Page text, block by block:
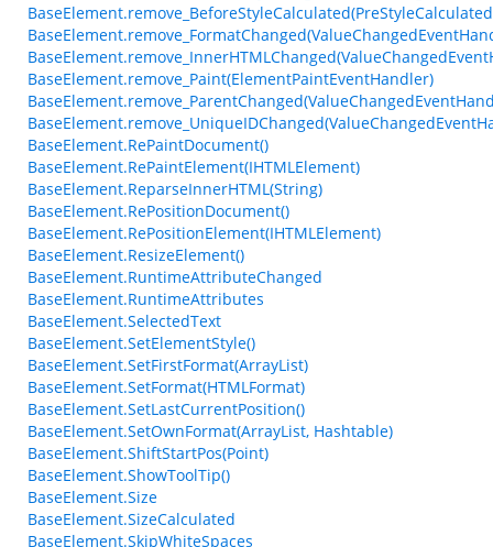
BaseElement.remove_Paint(ElementPaintEventHandler)
BaseElement.RePaintDocument()
BaseElement.RePaintElement(IHTMLElement)
BaseElement.ReparseInnerHTML(String)
BaseElement.RePositionDocument()
BaseElement.RePositionElement(IHTMLElement)
BaseElement.ResizeElement()
BaseElement.RuntimeAttributeChanged
BaseElement.RuntimeAttributes
BaseElement.SelectedText
BaseElement.SetElementStyle()
BaseElement.SetFirstFormat(ArrayList)
BaseElement.SetFormat(HTMLFormat)
BaseElement.SetLastCurrentPosition()
BaseElement.SetOwnFormat(ArrayList, Hashtable)
BaseElement.ShiftStartPos(Point)
BaseElement.ShowToolTip()
BaseElement.Size
BaseElement.SizeCalculated
BaseElement.SkipWhiteSpaces